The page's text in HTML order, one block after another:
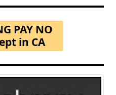
PAY NO
in CA